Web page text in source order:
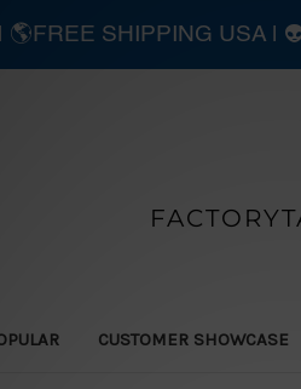
CUSTOMER SHOWCASE
SHIPPING USA |